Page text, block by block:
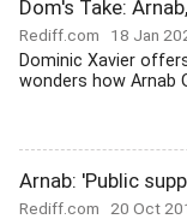
Dom's Take:
Rediff.com 18 Jan
Dominic Xavier
wonders how Arnab
Arnab: 'Public
Rediff.com 20 Oct